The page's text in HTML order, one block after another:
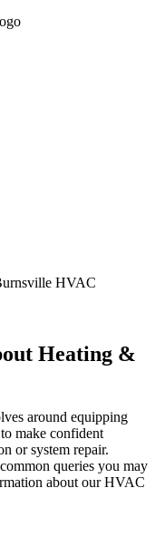
HVAC
Heating &
around equipping
make confident
or system repair.
queries you may
about our HVAC